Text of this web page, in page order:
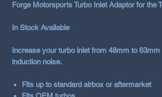
Forge Motorsports Turbo Inlet Adaptor for the
In Stock Available
Increase your turbo inlet from 48mm to
induction noise.
Fits up to standard airbox or aftermarket